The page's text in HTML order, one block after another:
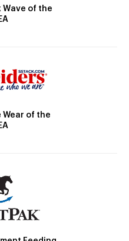
of the
of the